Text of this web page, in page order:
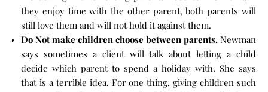
they enjoy time with the other parent, both parents will
still love them and will not hold it against them.
Do Not make children choose between parents. Newman
says sometimes a client will talk about letting a child
decide which parent to spend a holiday with. She says
that is a terrible idea. For one thing, giving children such